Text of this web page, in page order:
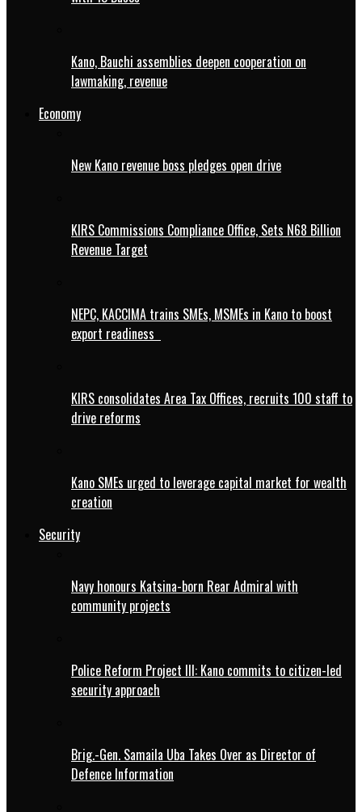
Kano, Bauchi assemblies deepen cooperation on
lawmaking, revenue
Economy
New Kano revenue boss pledges open drive
KIRS Commissions Compliance Office, Sets N68 Billion
Revenue Target
NEPC, KACCIMA trains SMEs, MSMEs in Kano to boost
export readiness
KIRS consolidates Area Tax Offices, recruits 100 staff to
drive reforms
Kano SMEs urged to leverage capital market for wealth
creation
Security
Navy honours Katsina-born Rear Admiral with
community projects
Police Reform Project III: Kano commits to citizen-led
security approach
Brig.-Gen. Samaila Uba Takes Over as Director of
Defence Information